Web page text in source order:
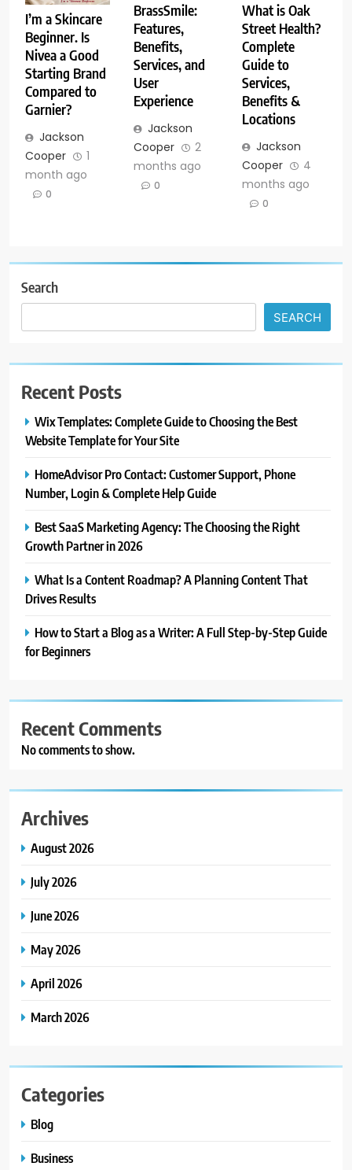
I’m a Skincare
Beginner. Is
Nivea a Good
Starting Brand
Compared to
Garnier?
Jackson
Cooper
1
month ago
0
BrassSmile:
Features,
Benefits,
Services, and
User
Experience
Jackson
Cooper
2
months ago
0
What is Oak
Street Health?
Complete
Guide to
Services,
Benefits &
Locations
Jackson
Cooper
4
months ago
0
Search
SEARCH
Recent Posts
Wix Templates: Complete Guide to Choosing the Best
Website Template for Your Site
HomeAdvisor Pro Contact: Customer Support, Phone
Number, Login & Complete Help Guide
Best SaaS Marketing Agency: The Choosing the Right
Growth Partner in 2026
What Is a Content Roadmap? A Planning Content That
Drives Results
How to Start a Blog as a Writer: A Full Step-by-Step Guide
for Beginners
Recent Comments
No comments to show.
Archives
August 2026
July 2026
June 2026
May 2026
April 2026
March 2026
Categories
Blog
Business